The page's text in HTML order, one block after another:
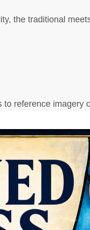
the traditional
reference